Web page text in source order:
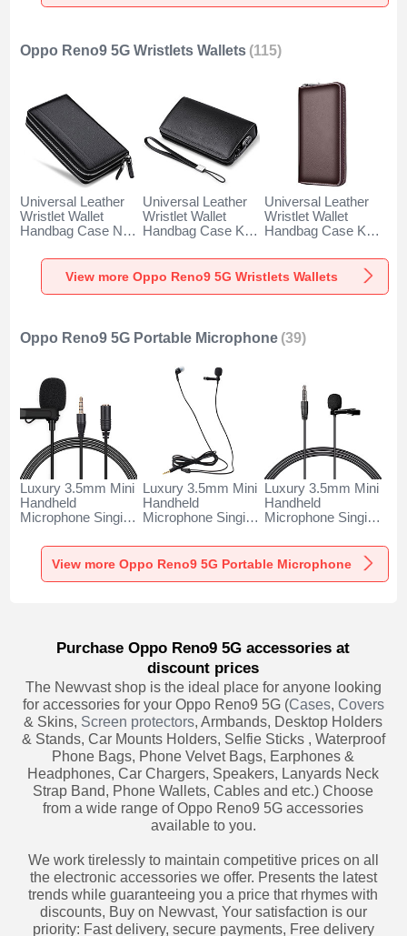
Oppo Reno9 5G Wristlets Wallets (115)
Universal Leather
Wristlet Wallet
Handbag Case N01
Black
Universal Leather
Wristlet Wallet
Handbag Case K19
Black
Universal Leather
Wristlet Wallet
Handbag Case K18
Brown
View more Oppo Reno9 5G Wristlets Wallets
Oppo Reno9 5G Portable Microphone (39)
Luxury 3.5mm Mini
Handheld
Microphone Singing
Oppo Reno9 5G
Black
Luxury 3.5mm Mini
Handheld
Microphone Singing
Oppo Reno9 5G
Black
Luxury 3.5mm Mini
Handheld
Microphone Singing
Oppo Reno9 5G
Black
View more Oppo Reno9 5G Portable Microphone
Purchase Oppo Reno9 5G accessories at
discount prices
The Newvast shop is the ideal place for anyone looking
for accessories for your Oppo Reno9 5G (Cases, Covers
& Skins, Screen protectors, Armbands, Desktop Holders
& Stands, Car Mounts Holders, Selfie Sticks , Waterproof
Phone Bags, Phone Velvet Bags, Earphones &
Headphones, Car Chargers, Speakers, Lanyards Neck
Strap Band, Phone Wallets, Cables and etc.) Choose
from a wide range of Oppo Reno9 5G accessories
available to you.
We work tirelessly to maintain competitive prices on all
the electronic accessories we offer. Presents the latest
trends while guaranteeing you a price that rhymes with
discounts, Buy on Newvast, Your satisfaction is our
priority: Fast delivery, secure payments, Free delivery